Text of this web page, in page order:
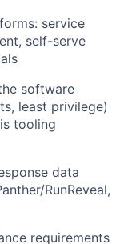
service
self-serve
software
least privilege)
tooling
data
RunReveal,
requirements